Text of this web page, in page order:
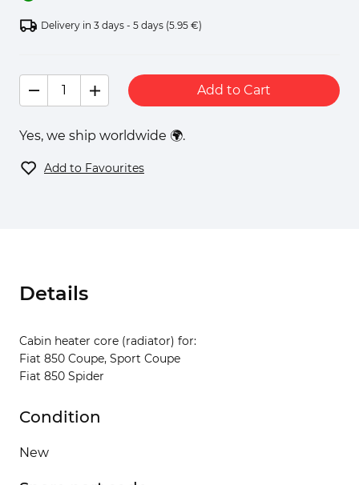
Delivery in 3 days - 5 days (5.95 €)
Add to Cart
Yes, we ship worldwide 🌍.
Add to Favourites
Details
Cabin heater core (radiator) for:
Fiat 850 Coupe, Sport Coupe
Fiat 850 Spider
Condition
New